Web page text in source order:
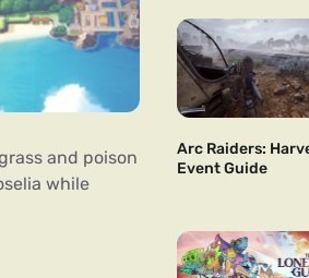
and poison
while
Arc Raiders:
Event Guide